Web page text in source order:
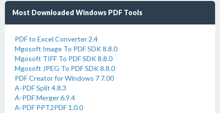
Most Downloaded Windows PDF Tools
PDF to Excel Converter 2.4
Mgosoft Image To PDF SDK 8.8.0
Mgosoft TIFF To PDF SDK 8.8.0
Mgosoft JPEG To PDF SDK 8.8.0
PDF Creator for Windows 7 7.00
A-PDF Split 4.8.3
A-PDF Merger 6.9.4
A-PDF PPT2PDF 1.0.0